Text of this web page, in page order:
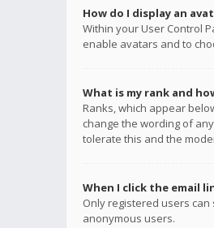
How do I display an
Within your User Control
enable avatars and to
What is my rank and
Ranks, which appear
change the wording of
tolerate this and the
When I click the email
Only registered users
anonymous users.